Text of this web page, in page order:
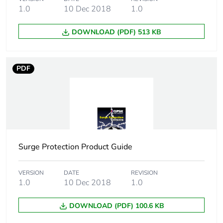
Number of units in
1
8.5 cm
packaging
Energy efficiency
optimized
False
1.0 10 Dec 2018 1.0
DOWNLOAD (PDF) 513 KB
PDF
Surge Protection Product Guide
VERSION
1.0
DATE
10 Dec 2018
REVISION
1.0
DOWNLOAD (PDF) 100.6 KB